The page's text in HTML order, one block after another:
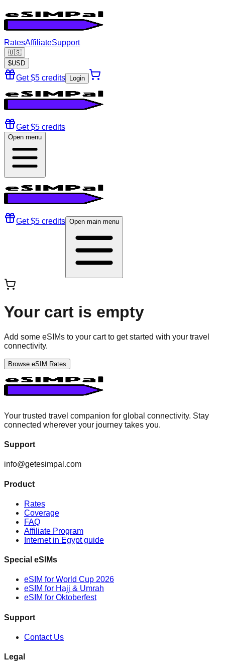
RatesAffiliateSupport
🇺🇸
$USD
Get $5 credits Login
Get $5 credits
Open menu
Get $5 credits Open main menu
Your cart is empty
Add some eSIMs to your cart to get started with your travel
connectivity.
Browse eSIM Rates
Your trusted travel companion for global connectivity. Stay
connected wherever your journey takes you.
Support
info@getesimpal.com
Product
Rates
Coverage
FAQ
Affiliate Program
Internet in Egypt guide
Special eSIMs
eSIM for World Cup 2026
eSIM for Hajj & Umrah
eSIM for Oktoberfest
Support
Contact Us
Legal